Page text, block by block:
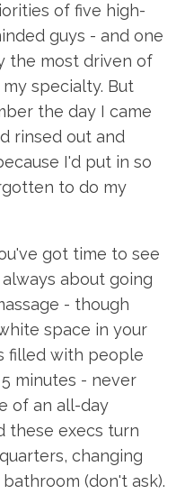
of five high-
guys - and one
the most driven of
specialty. But
the day I came
rinsed out and
I'd put in so
to do my
got time to see
about going
- though
space in your
filled with people
minutes - never
of an all-day
these execs turn
changing
(don't ask).